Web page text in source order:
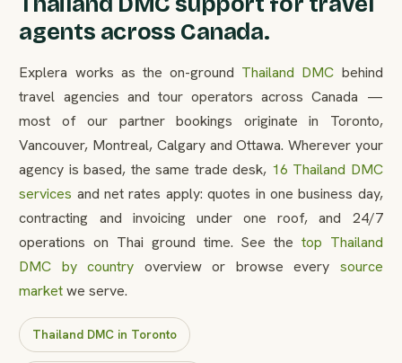
agents across Canada.
Explera works as the on-ground Thailand DMC behind
travel agencies and tour operators across Canada —
most of our partner bookings originate in Toronto,
Vancouver, Montreal, Calgary and Ottawa. Wherever your
agency is based, the same trade desk, 16 Thailand DMC
services and net rates apply: quotes in one business day,
contracting and invoicing under one roof, and 24/7
operations on Thai ground time. See the top Thailand
DMC by country overview or browse every source
marketwe serve.
Thailand DMC in Toronto